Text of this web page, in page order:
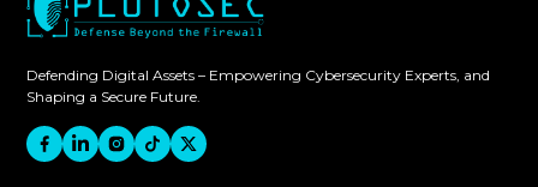
Defending Digital Assets – Empowering Cybersecurity Experts, and
Shaping a Secure Future.